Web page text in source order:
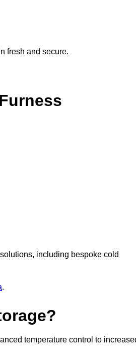
fresh and secure.
including bespoke cold
.
temperature control to